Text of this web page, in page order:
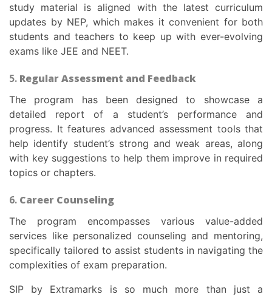
study material is aligned with the latest curriculum
updates by NEP, which makes it convenient for both
students and teachers to keep up with ever-evolving
exams like JEE and NEET.
5. Regular Assessment and Feedback
The program has been designed to showcase a
detailed report of a student’s performance and
progress. It features advanced assessment tools that
help identify student’s strong and weak areas, along
with key suggestions to help them improve in required
topics or chapters.
6. Career Counseling
The program encompasses various value-added
services like personalized counseling and mentoring,
specifically tailored to assist students in navigating the
complexities of exam preparation.
SIP by Extramarks is so much more than just a